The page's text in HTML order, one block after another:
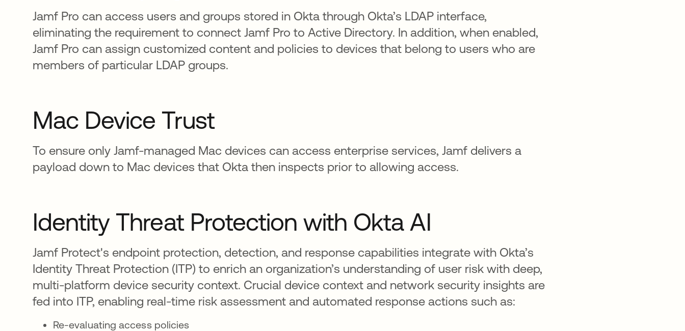
Jamf Pro can access users and groups stored in Okta through Okta’s LDAP interface,
eliminating the requirement to connect Jamf Pro to Active Directory. In addition, when enabled,
Jamf Pro can assign customized content and policies to devices that belong to users who are
members of particular LDAP groups.
Mac Device Trust
To ensure only Jamf-managed Mac devices can access enterprise services, Jamf delivers a
payload down to Mac devices that Okta then inspects prior to allowing access.
Identity Threat Protection with Okta AI
Jamf Protect's endpoint protection, detection, and response capabilities integrate with Okta’s
Identity Threat Protection (ITP) to enrich an organization’s understanding of user risk with deep,
multi-platform device security context. Crucial device context and network security insights are
fed into ITP, enabling real-time risk assessment and automated response actions such as:
Re-evaluating access policies